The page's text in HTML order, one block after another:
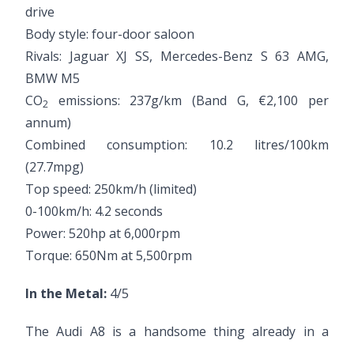
drive
Body style: four-door saloon
Rivals: Jaguar XJ SS, Mercedes-Benz S 63 AMG,
BMW M5
CO2
emissions: 237g/km (Band G, €2,100 per
annum)
Combined consumption: 10.2 litres/100km
(27.7mpg)
Top speed: 250km/h (limited)
0-100km/h: 4.2 seconds
Power: 520hp at 6,000rpm
Torque: 650Nm at 5,500rpm
In the Metal: 4/5
The Audi A8 is a handsome thing already in a